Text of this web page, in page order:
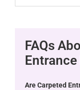
FAQs
Are Carpeted